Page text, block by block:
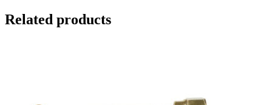
Related products